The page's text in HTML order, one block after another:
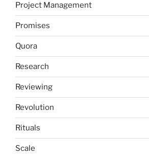
Project Management
Promises
Quora
Research
Reviewing
Revolution
Rituals
Scale